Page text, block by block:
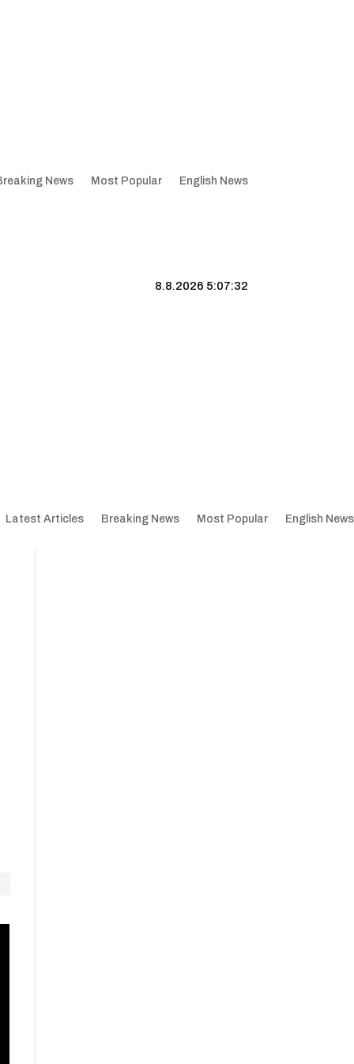
News Most Popular English News
8.8.2026 5:07:33
Latest Articles Breaking News Most Popular English News